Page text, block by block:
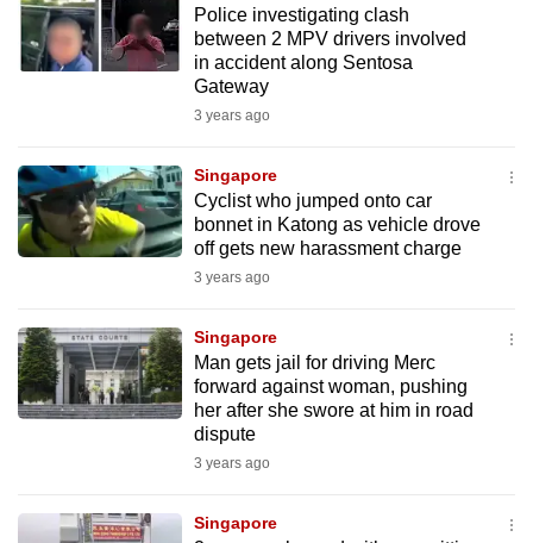
Police investigating clash
between 2 MPV drivers involved
in accident along Sentosa
Gateway
3 years ago
Singapore
Cyclist who jumped onto car
bonnet in Katong as vehicle drove
off gets new harassment charge
3 years ago
Singapore
Man gets jail for driving Merc
forward against woman, pushing
her after she swore at him in road
dispute
3 years ago
Singapore